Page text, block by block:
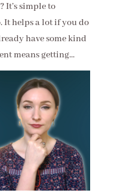
It’s simple to
It helps a lot if you do
have some kind
means getting...